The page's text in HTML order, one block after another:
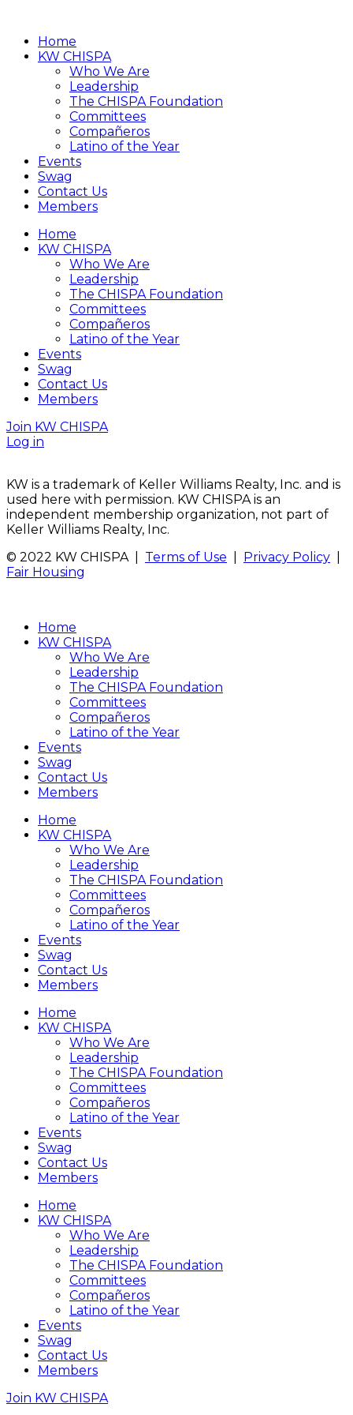
Home
KW CHISPA
Who We Are
Leadership
The CHISPA Foundation
Committees
Compañeros
Latino of the Year
Events
Swag
Contact Us
Members
Home
KW CHISPA
Who We Are
Leadership
The CHISPA Foundation
Committees
Compañeros
Latino of the Year
Events
Swag
Contact Us
Members
Join KW CHISPA
Log in
KW is a trademark of Keller Williams Realty, Inc. and is
used here with permission. KW CHISPA is an
independent membership organization, not part of
Keller Williams Realty, Inc.
© 2022 KW CHISPA | Terms of Use Privacy Policy
Fair Housing
Home
KW CHISPA
Who We Are
Leadership
The CHISPA Foundation
Committees
Compañeros
Latino of the Year
Events
Swag
Contact Us
Members
Home
KW CHISPA
Who We Are
Leadership
The CHISPA Foundation
Committees
Compañeros
Latino of the Year
Events
Swag
Contact Us
Members
Home
KW CHISPA
Who We Are
Leadership
The CHISPA Foundation
Committees
Compañeros
Latino of the Year
Events
Swag
Contact Us
Members
Home
KW CHISPA
Who We Are
Leadership
The CHISPA Foundation
Committees
Compañeros
Latino of the Year
Events
Swag
Contact Us
Members
Join KW CHISPA